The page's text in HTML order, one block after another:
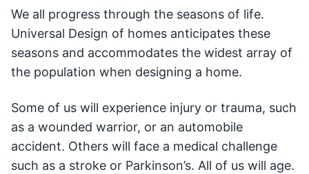
We all progress through the seasons of life.
Universal Design of homes anticipates these
seasons and accommodates the widest array of
the population when designing a home.
Some of us will experience injury or trauma, such
as a wounded warrior, or an automobile
accident. Others will face a medical challenge
such as a stroke or Parkinson’s. All of us will age.